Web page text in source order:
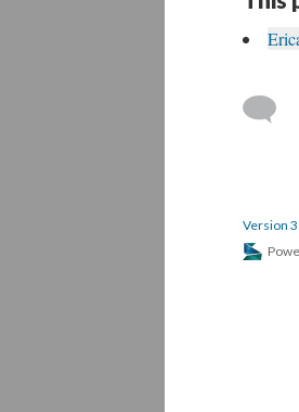
Version 3